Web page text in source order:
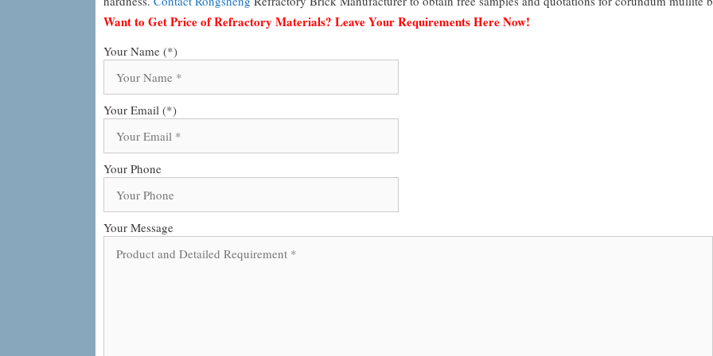
Want to Get Price of Refractory Materials? Leave Your Requirements Here Now!
Your Name (*)
Your Email (*)
Your Phone
Your Message